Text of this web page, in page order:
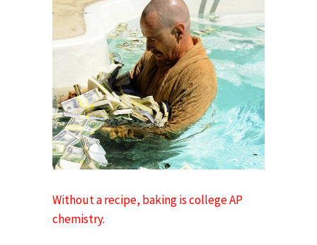
Without a recipe, baking is college AP
chemistry.